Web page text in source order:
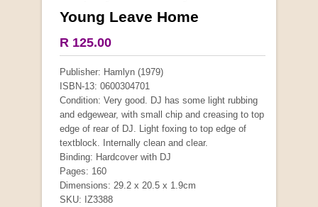
Young Leave Home
R 125.00
Publisher: Hamlyn (1979)
ISBN-13: 0600304701
Condition: Very good. DJ has some light rubbing
and edgewear, with small chip and creasing to top
edge of rear of DJ. Light foxing to top edge of
textblock. Internally clean and clear.
Binding: Hardcover with DJ
Pages: 160
Dimensions: 29.2 x 20.5 x 1.9cm
SKU: IZ3388
Mauser: Original Oberndorf Sporting Rifles
by Jon Speed, et al.
R 3,650.00